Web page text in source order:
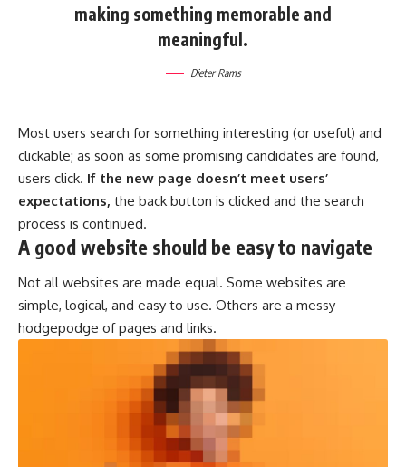
making something memorable and
meaningful.
Dieter Rams
Most users search for something interesting (or useful) and
clickable; as soon as some promising candidates are found,
users click. If the new page doesn’t meet users’
expectations, the back button is clicked and the search
process is continued.
A good website should be easy to navigate
Not all websites are made equal. Some websites are
simple, logical, and easy to use. Others are a messy
hodgepodge of pages and links.